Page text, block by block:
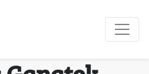
Best of
West